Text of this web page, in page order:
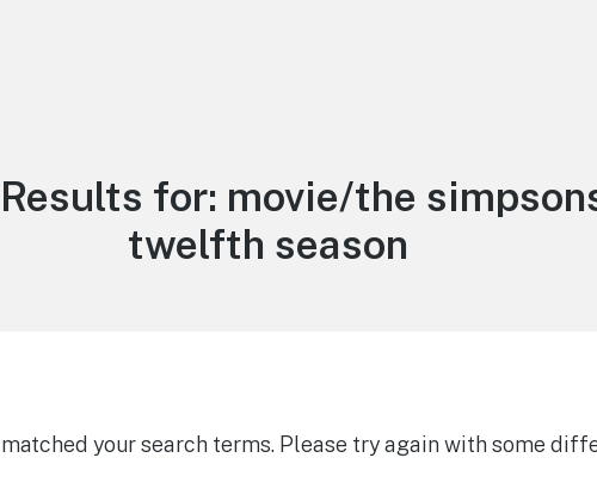
for: movie/the
twelfth season
your search terms. Please try again with some